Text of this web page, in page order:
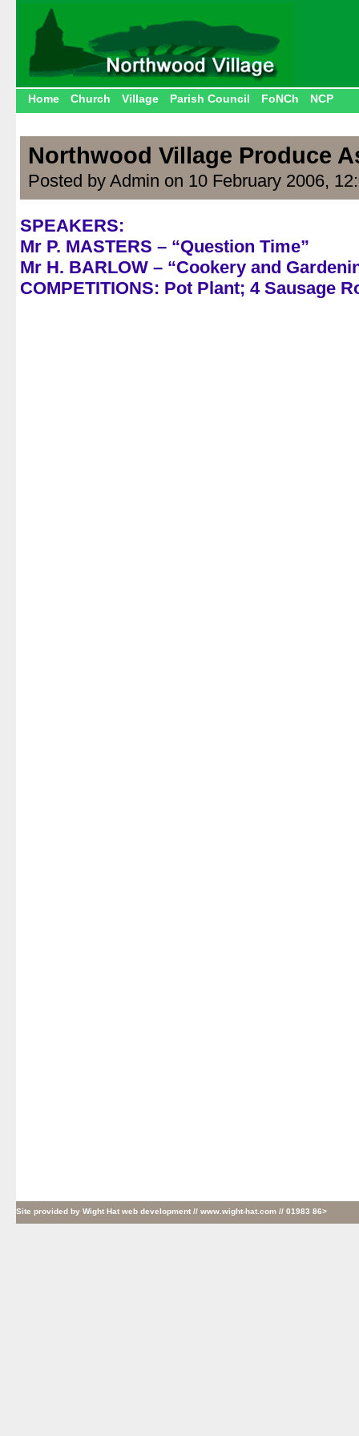
Home Church Village Parish Council FoNCh NCP
Northwood Village Produce
Posted by Admin on 10 February 2006,
SPEAKERS:
Mr P. MASTERS – “Question Time”
Mr H. BARLOW – “Cookery and
COMPETITIONS: Pot Plant; 4 Sausage
Site provided by Wight Hat web development // www.wight-hat.com // 01983 86>